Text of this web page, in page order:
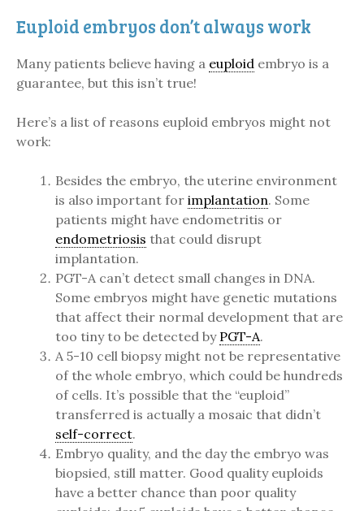
Euploid embryos don’t always work
Many patients believe having a euploid embryo is a
guarantee, but this isn’t true!
Here’s a list of reasons euploid embryos might not
work:
Besides the embryo, the uterine environment
is also important for implantation. Some
patients might have endometritis or
endometriosis that could disrupt
implantation.
PGT-A can’t detect small changes in DNA.
Some embryos might have genetic mutations
that affect their normal development that are
too tiny to be detected by PGT-A.
A 5-10 cell biopsy might not be representative
of the whole embryo, which could be hundreds
of cells. It’s possible that the “euploid”
transferred is actually a mosaic that didn’t
self-correct.
Embryo quality, and the day the embryo was
biopsied, still matter. Good quality euploids
have a better chance than poor quality